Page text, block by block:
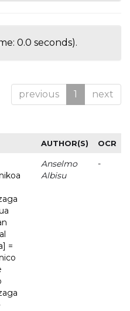
0.0 seconds).
previous 1 next
AUTHOR(S) OCR
=
Anselmo
Albisu
-